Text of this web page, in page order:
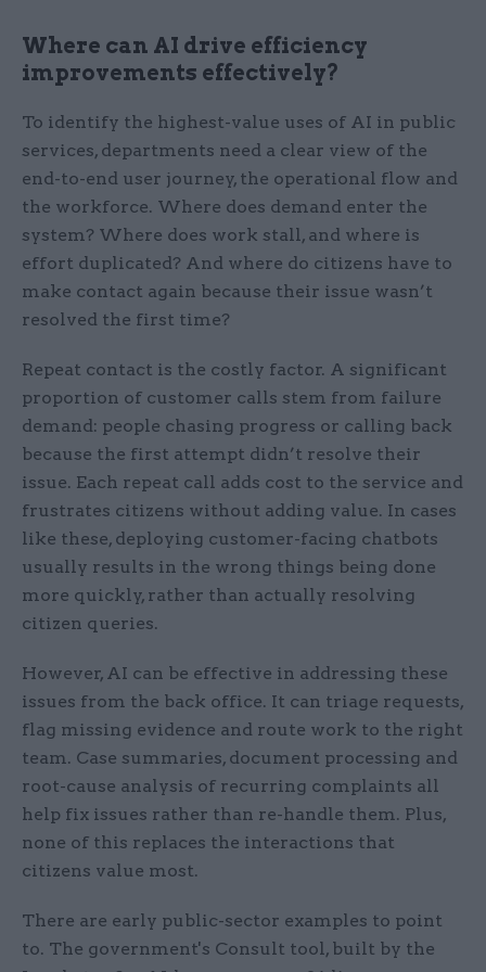
Where can AI drive efficiency
improvements effectively?
To identify the highest-value uses of AI in public
services, departments need a clear view of the
end-to-end user journey, the operational flow and
the workforce. Where does demand enter the
system? Where does work stall, and where is
effort duplicated? And where do citizens have to
make contact again because their issue wasn’t
resolved the first time?
Repeat contact is the costly factor. A significant
proportion of customer calls stem from failure
demand: people chasing progress or calling back
because the first attempt didn’t resolve their
issue. Each repeat call adds cost to the service and
frustrates citizens without adding value. In cases
like these, deploying customer-facing chatbots
usually results in the wrong things being done
more quickly, rather than actually resolving
citizen queries.
However, AI can be effective in addressing these
issues from the back office. It can triage requests,
flag missing evidence and route work to the right
team. Case summaries, document processing and
root-cause analysis of recurring complaints all
help fix issues rather than re-handle them. Plus,
none of this replaces the interactions that
citizens value most.
There are early public-sector examples to point
to. The government's Consult tool, built by the